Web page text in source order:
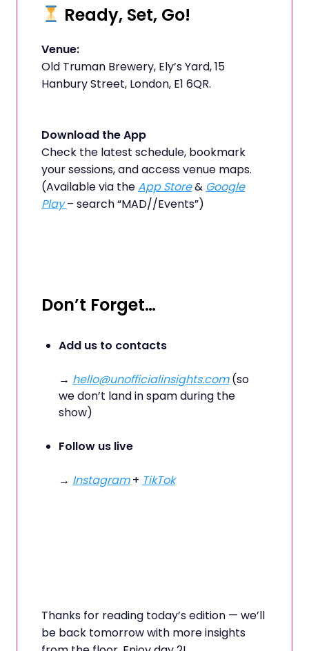
Ready, Set, Go!
Venue:
Old Truman Brewery, Ely’s Yard, 15
Hanbury Street, London, E1 6QR.
Download the App
Check the latest schedule, bookmark
your sessions, and access venue maps.
(Available via theApp Store& Google
Play– search “MAD//Events”)
Don’t Forget…
Add us to contacts
→ hello@unofficialinsights.com(so
we don’t land in spam during the
show)
Follow us live
→ Instagram+ TikTok
Thanks for reading today’s edition — we’ll
be back tomorrow with more insights